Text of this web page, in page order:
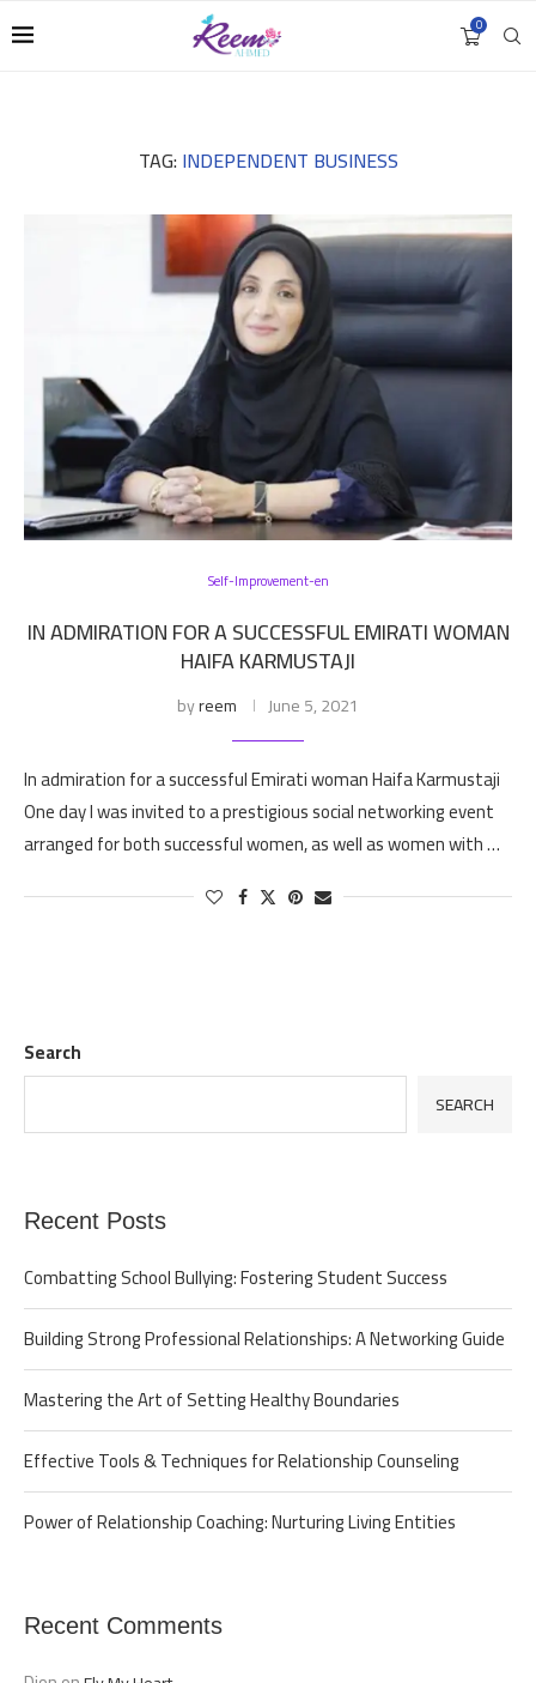
0
TAG: INDEPENDENT BUSINESS
Self-Improvement-en
IN ADMIRATION FOR A SUCCESSFUL EMIRATI WOMAN
HAIFA KARMUSTAJI
byreem June 5, 2021
In admiration for a successful Emirati woman Haifa Karmustaji
One day I was invited to a prestigious social networking event
arranged for both successful women, as well as women with …
Search
SEARCH
Recent Posts
Combatting School Bullying: Fostering Student Success
Building Strong Professional Relationships: A Networking Guide
Mastering the Art of Setting Healthy Boundaries
Effective Tools & Techniques for Relationship Counseling
Power of Relationship Coaching: Nurturing Living Entities
Recent Comments